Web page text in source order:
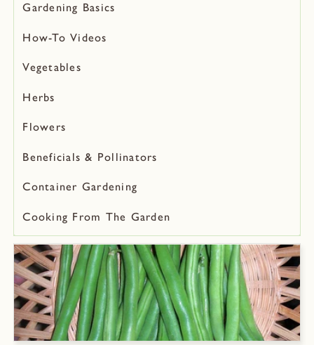
Gardening Basics
How-To Videos
Vegetables
Herbs
Flowers
Beneficials & Pollinators
Container Gardening
Cooking From The Garden